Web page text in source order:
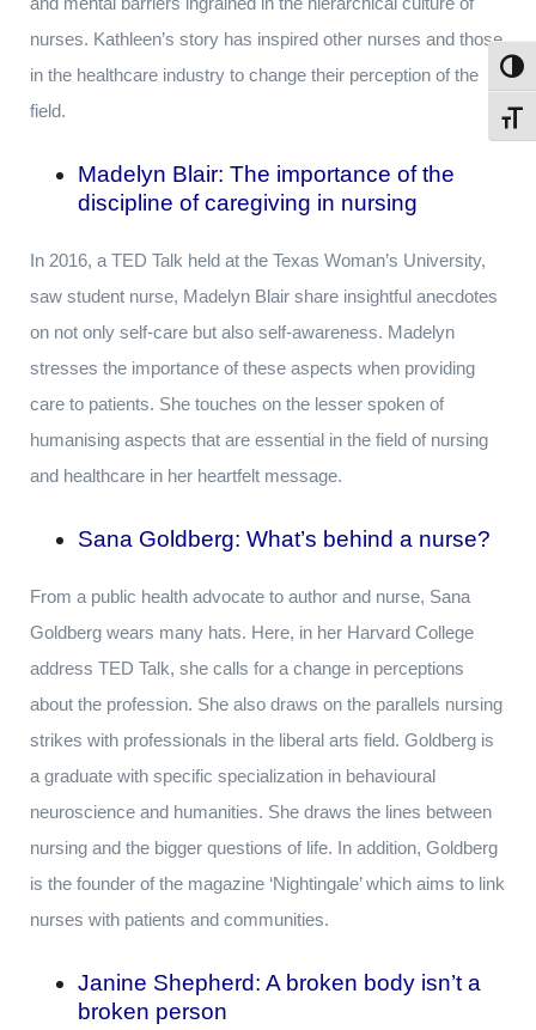
nurses. Kathleen’s story has inspired other nurses and those
in the healthcare industry to change their perception of the
field.
Madelyn Blair: The importance of the
discipline of caregiving in nursing
In 2016, a TED Talk held at the Texas Woman’s University,
saw student nurse, Madelyn Blair share insightful anecdotes
on not only self-care but also self-awareness. Madelyn
stresses the importance of these aspects when providing
care to patients. She touches on the lesser spoken of
humanising aspects that are essential in the field of nursing
and healthcare in her heartfelt message.
Sana Goldberg: What’s behind a nurse?
From a public health advocate to author and nurse, Sana
Goldberg wears many hats. Here, in her Harvard College
address TED Talk, she calls for a change in perceptions
about the profession. She also draws on the parallels nursing
strikes with professionals in the liberal arts field. Goldberg is
a graduate with specific specialization in behavioural
neuroscience and humanities. She draws the lines between
nursing and the bigger questions of life. In addition, Goldberg
is the founder of the magazine ‘Nightingale’ which aims to link
nurses with patients and communities.
Janine Shepherd: A broken body isn’t a
broken person